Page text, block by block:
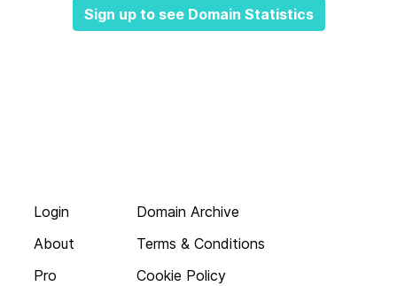
Sign up to see Domain Statistics
Login
About
Pro
Domain Archive
Terms & Conditions
Cookie Policy